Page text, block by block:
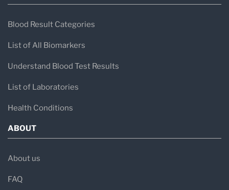
Blood Result Categories
List of All Biomarkers
Understand Blood Test Results
List of Laboratories
Health Conditions
ABOUT
About us
FAQ